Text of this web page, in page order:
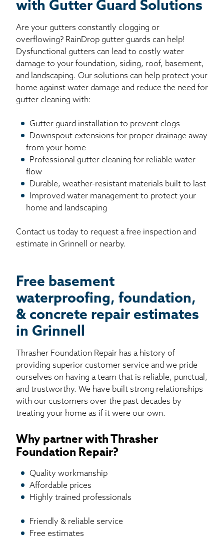
with Gutter Guard Solutions
Are your gutters constantly clogging or
overflowing? RainDrop gutter guards can help!
Dysfunctional gutters can lead to costly water
damage to your foundation, siding, roof, basement,
and landscaping. Our solutions can help protect your
home against water damage and reduce the need for
gutter cleaning with:
Gutter guard installation to prevent clogs
Downspout extensions for proper drainage away
from your home
Professional gutter cleaning for reliable water
flow
Durable, weather-resistant materials built to last
Improved water management to protect your
home and landscaping
Contact us today to request a free inspection and
estimate in Grinnell or nearby.
Free basement
waterproofing, foundation,
& concrete repair estimates
in Grinnell
Thrasher Foundation Repair has a history of
providing superior customer service and we pride
ourselves on having a team that is reliable, punctual,
and trustworthy. We have built strong relationships
with our customers over the past decades by
treating your home as if it were our own.
Why partner with Thrasher
Foundation Repair?
Quality workmanship
Affordable prices
Highly trained professionals
Friendly & reliable service
Free estimates